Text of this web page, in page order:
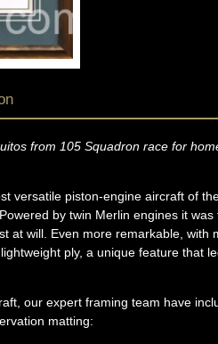
from 105 Squadron race for
versatile piston-engine aircraft of
by twin Merlin engines it
at will. Even more remarkable, with
ply, a unique feature that
our expert framing team have
matting: